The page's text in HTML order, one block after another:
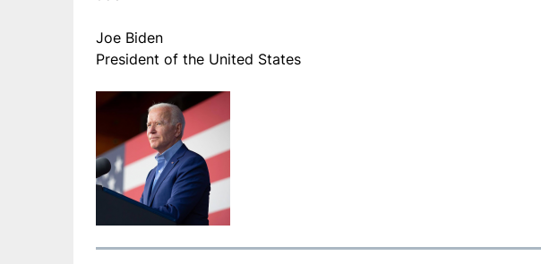
Joe Biden
President of the United States